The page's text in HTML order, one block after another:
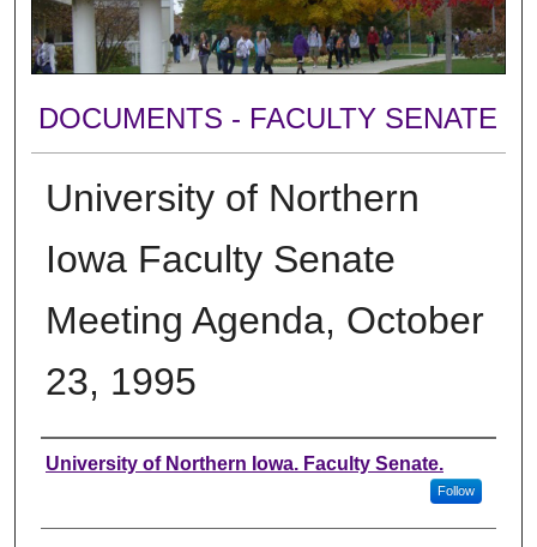
DOCUMENTS - FACULTY SENATE
University of Northern
Iowa Faculty Senate
Meeting Agenda, October
23, 1995
Authors
University of Northern Iowa. Faculty Senate.
Follow